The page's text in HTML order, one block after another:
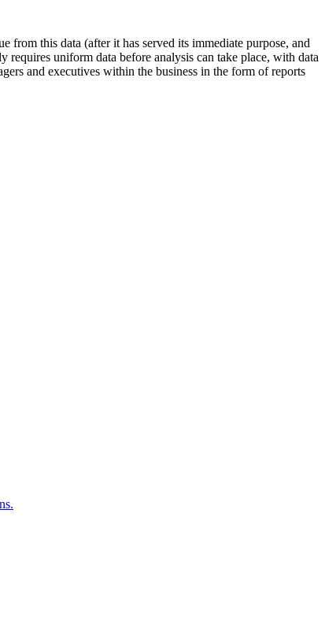
from this data (after it has served its immediate purpose, and
uniform data before analysis can take place, with data
and executives within the business in the form of reports